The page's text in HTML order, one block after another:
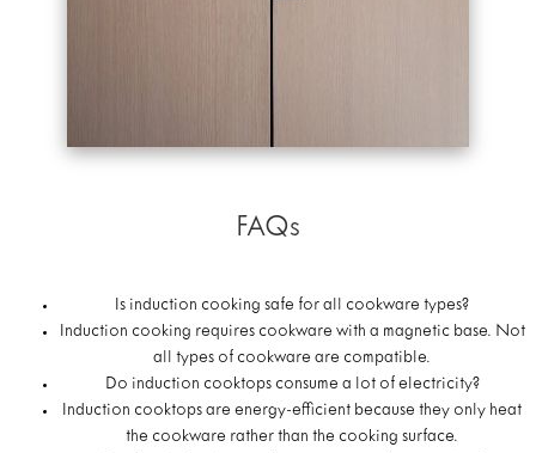
FAQs
Is induction cooking safe for all cookware types?
Induction cooking requires cookware with a magnetic base. Not
all types of cookware are compatible.
Do induction cooktops consume a lot of electricity?
Induction cooktops are energy-efficient because they only heat
the cookware rather than the cooking surface.